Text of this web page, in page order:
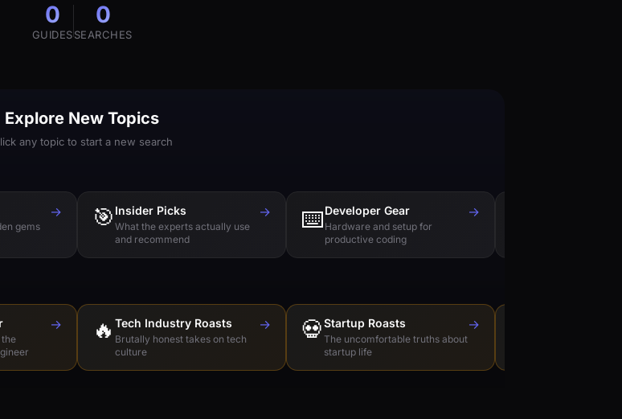
0
GUIDES
0
SEARCHES
Explore New Topics
any topic to start a new search
gems
→ 🎯 Insider Picks
What the experts actually use
and recommend
→ ⌨️Developer Gear
Hardware and setup for
productive coding
→
→ 🔥 Tech Industry Roasts
Brutally honest takes on tech
culture
→ 💀Startup Roasts
The uncomfortable truths about
startup life
→